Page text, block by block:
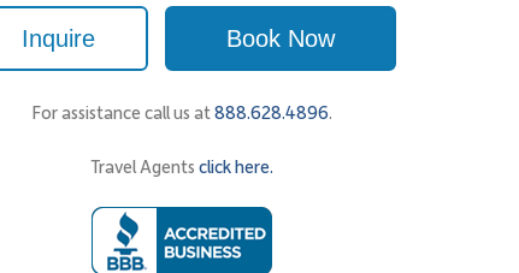
Inquire Book Now
For assistance call us at888.628.4896.
Travel Agentsclick here.